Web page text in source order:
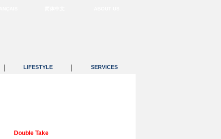
| LIFESTYLE | SERVICES
Double Take